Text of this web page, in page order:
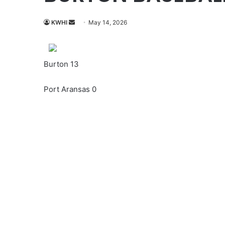
KWHI
Send May 14, 2026
Burton 13
Port Aransas 0